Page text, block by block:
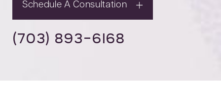
Schedule A Consultation
(703) 893-6168